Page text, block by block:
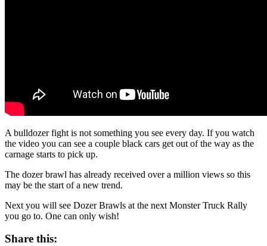
A bulldozer fight is not something you see every day. If you watch
the video you can see a couple black cars get out of the way as the
carnage starts to pick up.
The dozer brawl has already received over a million views so this
may be the start of a new trend.
Next you will see Dozer Brawls at the next Monster Truck Rally
you go to. One can only wish!
Share this: